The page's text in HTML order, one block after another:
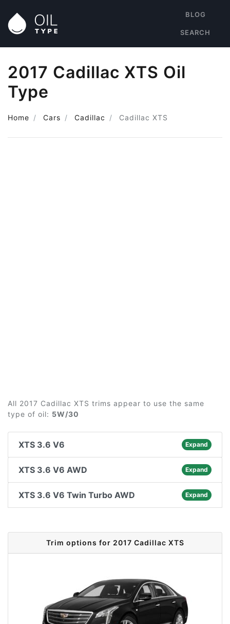
BLOG
SEARCH
2017 Cadillac XTS Oil
Type
Home Cars Cadillac Cadillac XTS
All 2017 Cadillac XTS trims appear to use the same
type of oil: 5W/30
XTS 3.6 V6 Expand
XTS 3.6 V6 AWD Expand
XTS 3.6 V6 Twin Turbo AWD Expand
Trim options for 2017 Cadillac XTS